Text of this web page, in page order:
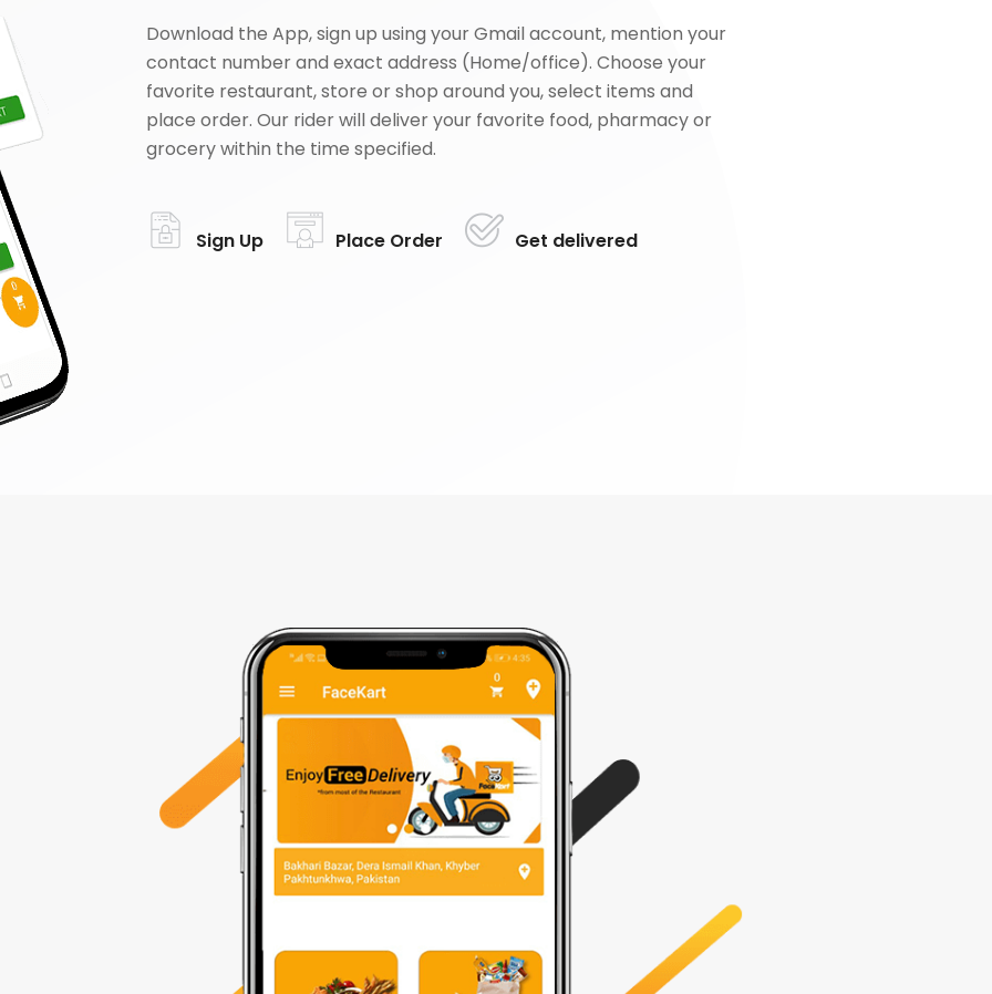
Download the App, sign up using your Gmail account, mention your
contact number and exact address (Home/office). Choose your
favorite restaurant, store or shop around you, select items and
place order. Our rider will deliver your favorite food, pharmacy or
grocery within the time specified.
Sign Up Place Order Get delivered